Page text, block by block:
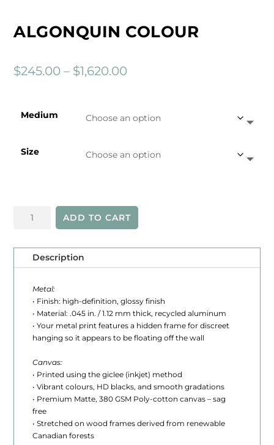
ALGONQUIN COLOUR
$245.00 – $1,620.00
e
n
$
2
4
.
0
0
Medium
Size
Algonquin
ADD TO CART
Description
Metal:
• Finish: high-definition, glossy finish
• Material: .045 in. / 1.12 mm thick, recycled aluminum
• Your metal print features a hidden frame for discreet
hanging so it appears to be floating off the wall
Canvas:
• Printed using the giclee (inkjet) method
• Vibrant colours, HD blacks, and smooth gradations
• Premium Matte, 380 GSM Poly-cotton canvas – sag
free
• Stretched on wood frames derived from renewable
Canadian forests